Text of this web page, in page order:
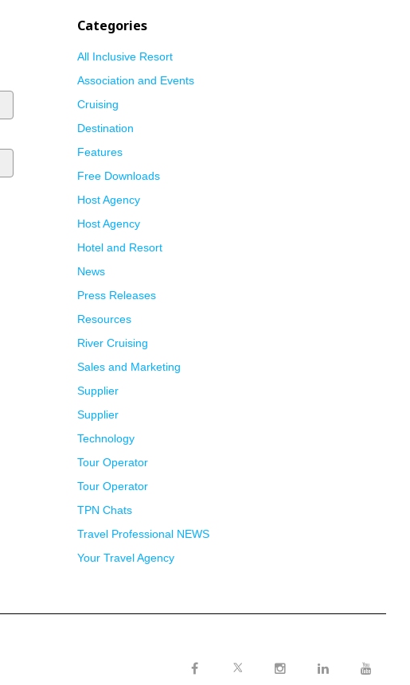
Categories
All Inclusive Resort
Association and Events
Cruising
Destination
Features
Free Downloads
Host Agency
Host Agency
Hotel and Resort
News
Press Releases
Resources
River Cruising
Sales and Marketing
Supplier
Supplier
Technology
Tour Operator
Tour Operator
TPN Chats
Travel Professional NEWS
Your Travel Agency